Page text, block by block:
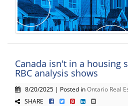
Canada isn't in a housing
RBC analysis shows
8/20/2025 | Posted inOntario Real
SHARE